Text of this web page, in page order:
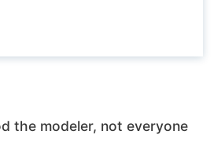
the modeler, not everyone